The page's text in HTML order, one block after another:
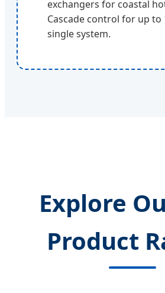
exchangers for coastal
Cascade control for up to
single system.
Explore
Product